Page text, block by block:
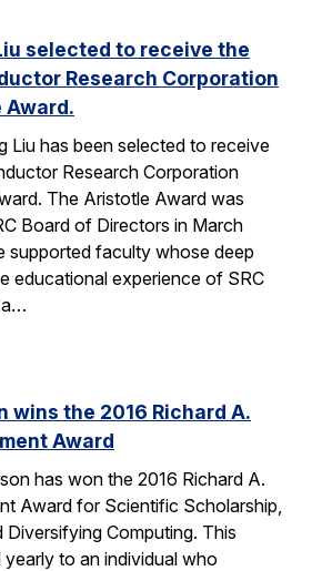
selected to receive the
Research Corporation
Award.
Liu has been selected to receive
Research Corporation
The Aristotle Award was
Board of Directors in March
supported faculty whose deep
educational experience of SRC
a…
wins the 2016 Richard A.
Award
has won the 2016 Richard A.
Award for Scientific Scholarship,
Diversifying Computing. This
to an individual who